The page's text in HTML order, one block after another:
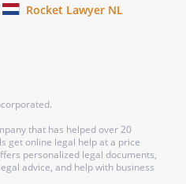
Rocket Lawyer NL
that has helped over 20
get online legal help at a price
personalized legal documents,
advice, and help with business